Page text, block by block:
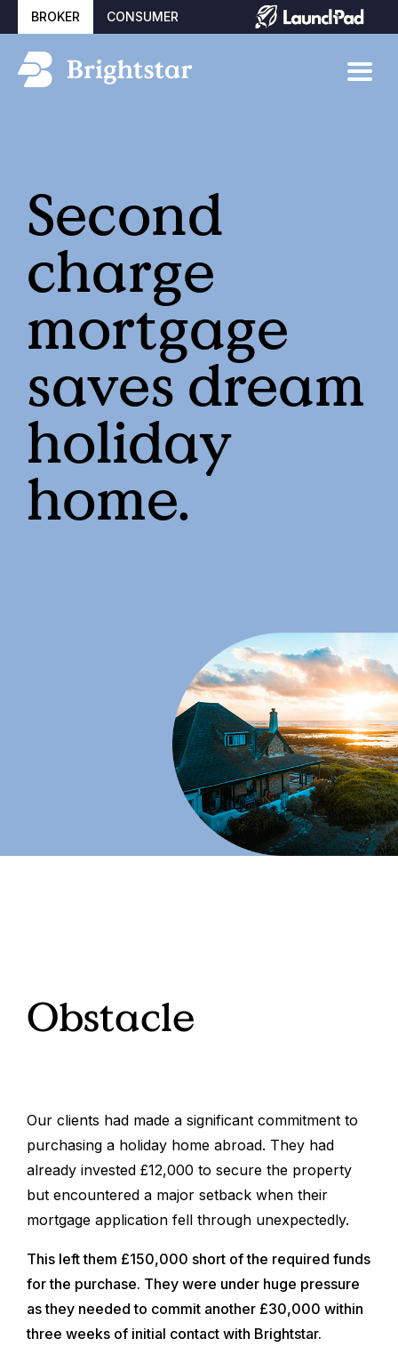
BROKER CONSUMER
Second
charge
mortgage
saves dream
holiday
home.
Obstacle
Our clients had made a significant commitment to
purchasing a holiday home abroad. They had
already invested £12,000 to secure the property
but encountered a major setback when their
mortgage application fell through unexpectedly.
This left them £150,000 short of the required funds
for the purchase. They were under huge pressure
as they needed to commit another £30,000 within
three weeks of initial contact with Brightstar.